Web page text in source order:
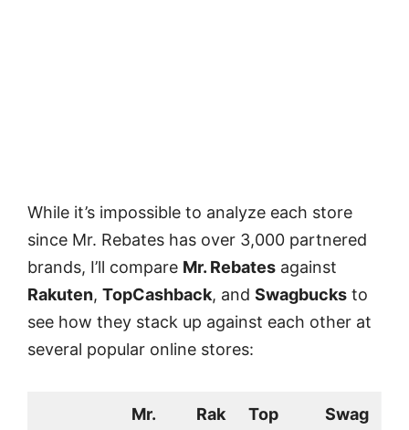
While it’s impossible to analyze each store
since Mr. Rebates has over 3,000 partnered
brands, I’ll compare Mr. Rebates against
Rakuten, TopCashback, and Swagbucks to
see how they stack up against each other at
several popular online stores:
Mr.
Rak
Top
Swag